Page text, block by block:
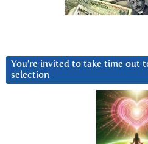
You’re invited to take time out
selection